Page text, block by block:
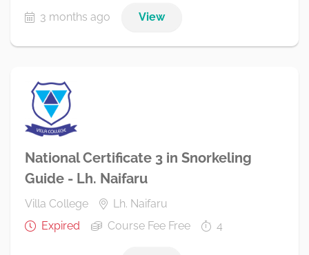
3 months ago View
National Certificate 3 in Snorkeling
Guide - Lh. Naifaru
Villa College
Lh. Naifaru
Expired
Course Fee Free 4